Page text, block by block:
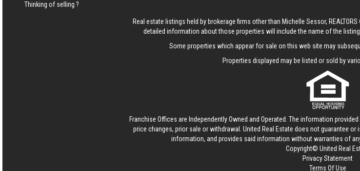
Thinking of selling ?
Real estate listings held by brokerage firms other than Michelle Sessor,
detailed information about those properties will include the name of the listing
Some properties which appear for sale on this web site may
Properties displayed may be listed or sold by
Franchise Offices are Independently Owned and Operated. The information
price changes, prior sale or withdrawal. United Real Estate does not guarantee or
information, and provides said information without warranties of
Copyright© United Real
Privacy Statement
Terms Of Use